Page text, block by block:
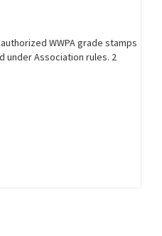
WWPA grade stamps
under Association rules. 2